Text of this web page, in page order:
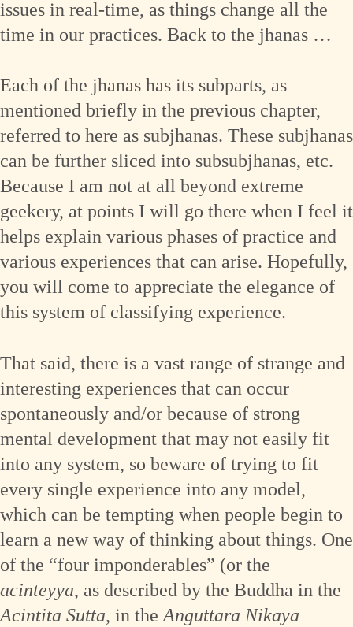
issues in real-time, as things change all the
time in our practices. Back to the jhanas …
Each of the jhanas has its subparts, as
mentioned briefly in the previous chapter,
referred to here as subjhanas. These subjhanas
can be further sliced into subsubjhanas, etc.
Because I am not at all beyond extreme
geekery, at points I will go there when I feel it
helps explain various phases of practice and
various experiences that can arise. Hopefully,
you will come to appreciate the elegance of
this system of classifying experience.
That said, there is a vast range of strange and
interesting experiences that can occur
spontaneously and/or because of strong
mental development that may not easily fit
into any system, so beware of trying to fit
every single experience into any model,
which can be tempting when people begin to
learn a new way of thinking about things. One
of the “four imponderables” (or the
acinteyya, as described by the Buddha in the
Acintita Sutta, in the Anguttara Nikaya